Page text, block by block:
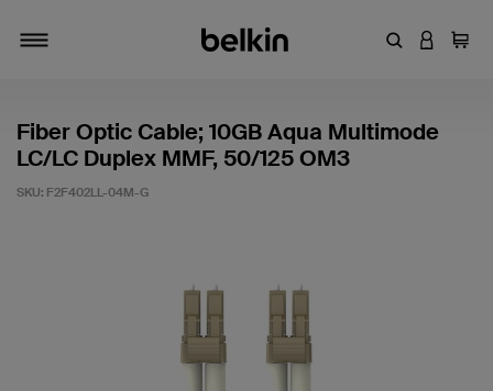
EnterLOGIN
Cart
Fiber Optic Cable; 10GB Aqua Multimode
LC/LC Duplex MMF, 50/125 OM3
SKU: F2F402LL-04M-G